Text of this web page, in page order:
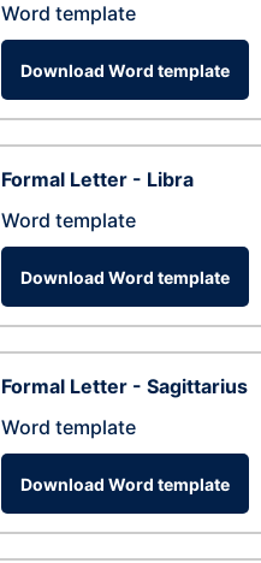
Word template
Download Word template
Formal Letter - Libra
Word template
Download Word template
Formal Letter - Sagittarius
Word template
Download Word template